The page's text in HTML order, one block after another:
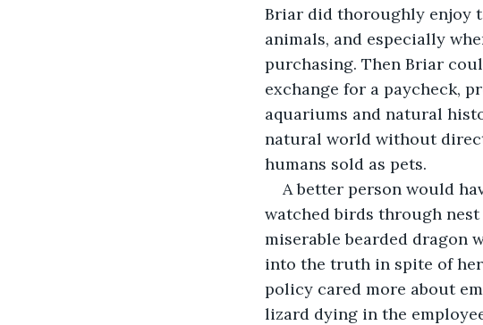
Briar did thoroughly enjoy
animals, and especially
purchasing. Then Briar
exchange for a paycheck,
aquariums and natural
natural world without
humans sold as pets.
A better person would
watched birds through
miserable bearded dragon
into the truth in spite of
policy cared more about
lizard dying in the